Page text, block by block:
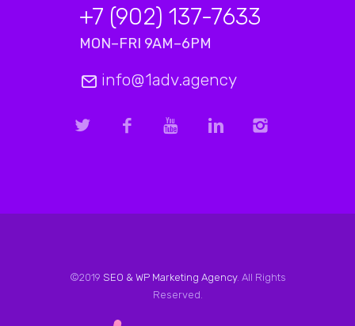
+7 (902) 137-7633
MON–FRI 9AM–6PM
info@1adv.agency
©2019 SEO & WP Marketing Agency. All Rights
Reserved.